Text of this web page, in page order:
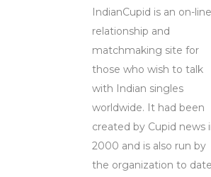
IndianCupid is an on-line
relationship and
matchmaking site for
those who wish to talk
with Indian singles
worldwide. It had been
created by Cupid news
2000 and is also run by
the organization to